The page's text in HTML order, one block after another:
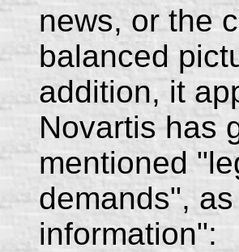
news, or the
balanced
addition, it
Novartis has
mentioned
demands",
information":